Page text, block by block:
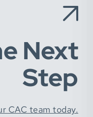
Next
Step
CAC team today.